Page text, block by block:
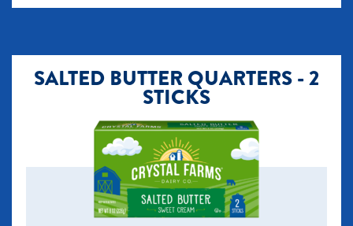
SALTED BUTTER QUARTERS - 2
STICKS